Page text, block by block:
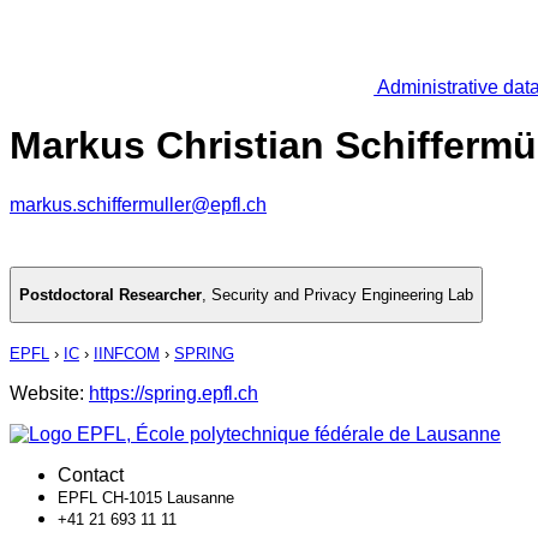
Administrative data
Markus Christian
markus.schiffermuller@epfl.ch
Postdoctoral Researcher, Security and Privacy Engineering Lab
EPFL › IC › IINFCOM › SPRING
Website: https://spring.epfl.ch
Contact
EPFL CH-1015 Lausanne
+41 21 693 11 11